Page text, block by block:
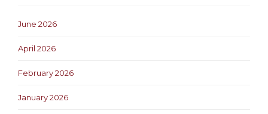
June 2026
April 2026
February 2026
January 2026